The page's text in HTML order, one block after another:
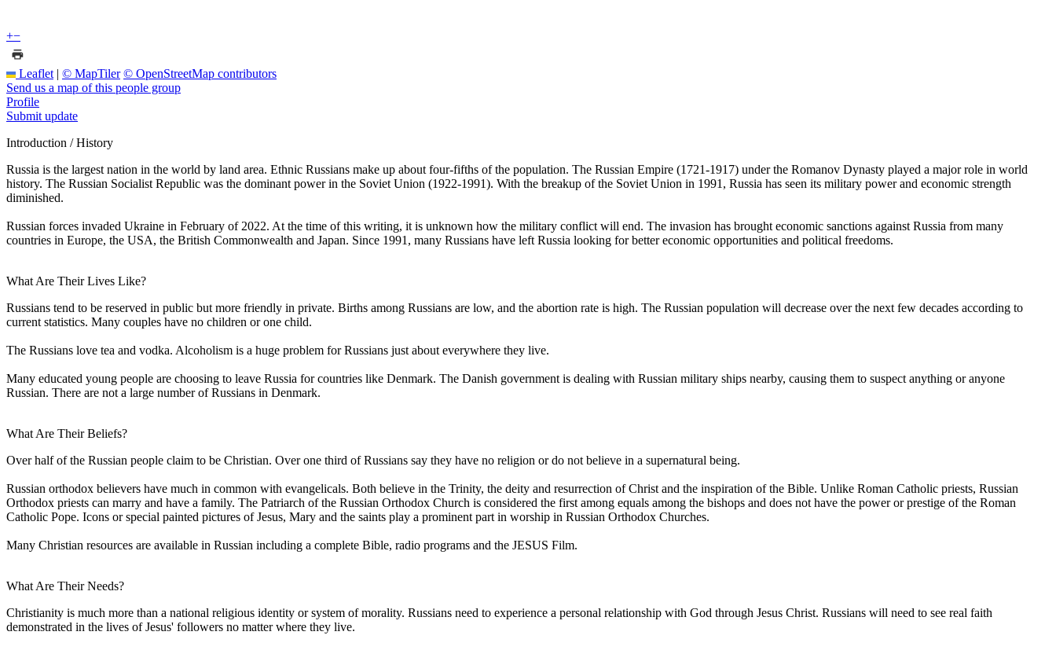
+−
Leaflet | © MapTiler © OpenStreetMap contributors
Send us a map of this people group
Profile
Submit update
Introduction / History
Russia is the largest nation in the world by land area. Ethnic Russians make up about four-fifths of the population. The Russian Empire (1721-1917) under the Romanov Dynasty played a major role in world
history. The Russian Socialist Republic was the dominant power in the Soviet Union (1922-1991). With the breakup of the Soviet Union in 1991, Russia has seen its military power and economic strength
diminished.
Russian forces invaded Ukraine in February of 2022. At the time of this writing, it is unknown how the military conflict will end. The invasion has brought economic sanctions against Russia from many
countries in Europe, the USA, the British Commonwealth and Japan. Since 1991, many Russians have left Russia looking for better economic opportunities and political freedoms.
What Are Their Lives Like?
Russians tend to be reserved in public but more friendly in private. Births among Russians are low, and the abortion rate is high. The Russian population will decrease over the next few decades according to
current statistics. Many couples have no children or one child.
The Russians love tea and vodka. Alcoholism is a huge problem for Russians just about everywhere they live.
Many educated young people are choosing to leave Russia for countries like Denmark. The Danish government is dealing with Russian military ships nearby, causing them to suspect anything or anyone
Russian. There are not a large number of Russians in Denmark.
What Are Their Beliefs?
Over half of the Russian people claim to be Christian. Over one third of Russians say they have no religion or do not believe in a supernatural being.
Russian orthodox believers have much in common with evangelicals. Both believe in the Trinity, the deity and resurrection of Christ and the inspiration of the Bible. Unlike Roman Catholic priests, Russian
Orthodox priests can marry and have a family. The Patriarch of the Russian Orthodox Church is considered the first among equals among the bishops and does not have the power or prestige of the Roman
Catholic Pope. Icons or special painted pictures of Jesus, Mary and the saints play a prominent part in worship in Russian Orthodox Churches.
Many Christian resources are available in Russian including a complete Bible, radio programs and the JESUS Film.
What Are Their Needs?
Christianity is much more than a national religious identity or system of morality. Russians need to experience a personal relationship with God through Jesus Christ. Russians will need to see real faith
demonstrated in the lives of Jesus' followers no matter where they live.